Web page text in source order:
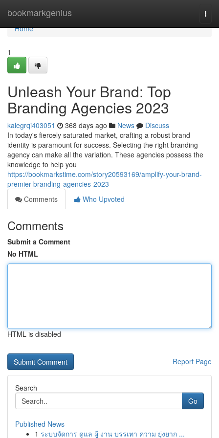
bookmarkgenius
Home
Home
1
Unleash Your Brand: Top
Branding Agencies 2023
kalegrqi403051 368 days ago News
Discuss
In today's fiercely saturated market, crafting a robust brand
identity is paramount for success. Selecting the right branding
agency can make all the variation. These agencies possess the
knowledge to help you
https://bookmarkstime.com/story20593169/amplify-your-brand-
premier-branding-agencies-2023
Comments
Who Upvoted
Comments
Submit a Comment
No HTML
HTML is disabled
Report Page
Search
Go
Published News
1 ระบบจัดการ ดูแล ผู้ งาน บรรเทา ความ ยุ่งยาก ...